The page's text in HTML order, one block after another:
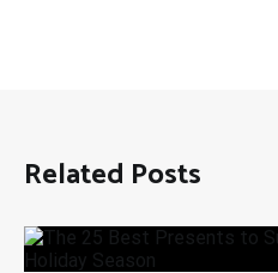
Related Posts